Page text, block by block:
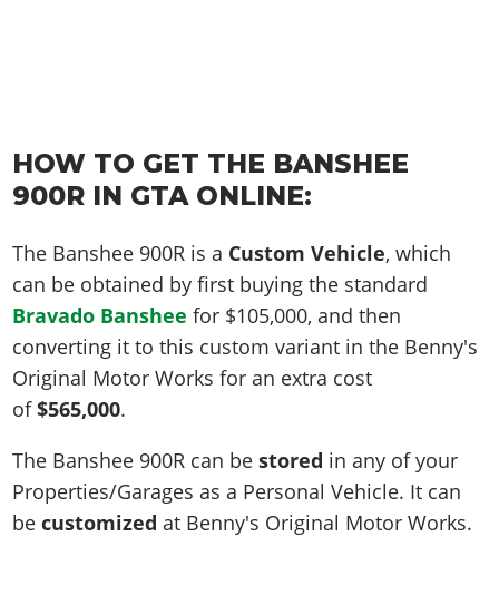
HOW TO GET THE BANSHEE
900R IN GTA ONLINE:
The Banshee 900R is a Custom Vehicle, which
can be obtained by first buying the standard
Bravado Banshee for $105,000, and then
converting it to this custom variant in the Benny's
Original Motor Works for an extra cost
of$565,000.
The Banshee 900R can bestored in any of your
Properties/Garages as a Personal Vehicle. It can
becustomized at Benny's Original Motor Works.